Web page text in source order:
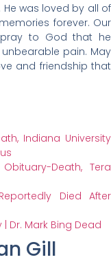
was loved by all of
forever. Our
pray to God that he
pain. May
and friendship that
Indiana University
Death, Tera
Died After
Dr. Mark Bing Dead
Gill